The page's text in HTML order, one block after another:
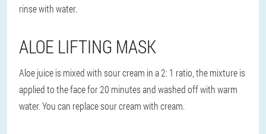
rinse with water.
ALOE LIFTING MASK
Aloe juice is mixed with sour cream in a 2: 1 ratio, the mixture is
applied to the face for 20 minutes and washed off with warm
water. You can replace sour cream with cream.